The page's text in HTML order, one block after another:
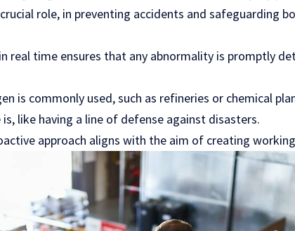
role, in preventing accidents and safeguarding
real time ensures that any abnormality is promptly
is commonly used, such as refineries or chemical
like having a line of defense against disasters.
approach aligns with the aim of creating